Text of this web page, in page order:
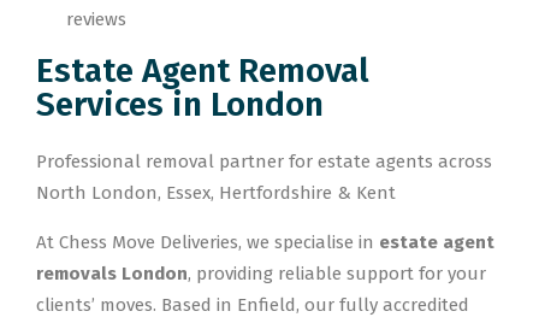
reviews
Estate Agent Removal
Services in London
Professional removal partner for estate agents across
North London, Essex, Hertfordshire & Kent
At Chess Move Deliveries, we specialise in estate agent
removals London, providing reliable support for your
clients’ moves. Based in Enfield, our fully accredited